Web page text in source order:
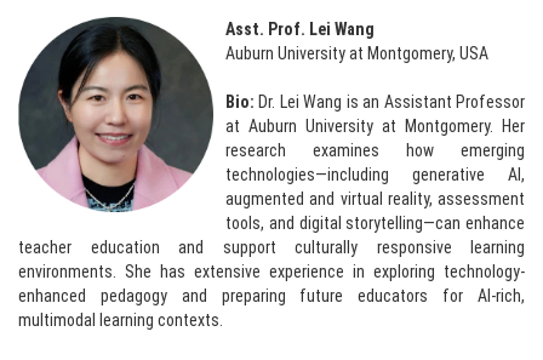
Asst. Prof. Lei Wang
Auburn University at Montgomery, USA
Bio: Dr. Lei Wang is an Assistant Professor
at Auburn University at Montgomery. Her
research examines how emerging
technologies—including generative AI,
augmented and virtual reality, assessment
tools, and digital storytelling—can enhance
teacher education and support culturally responsive learning
environments. She has extensive experience in exploring technology-
enhanced pedagogy and preparing future educators for AI-rich,
multimodal learning contexts.